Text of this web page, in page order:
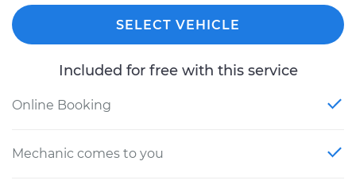
SELECT VEHICLE
Included for free with this service
Online Booking
Mechanic comes to you